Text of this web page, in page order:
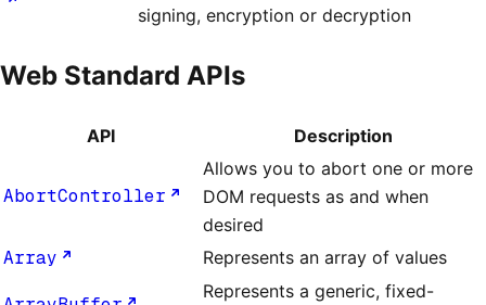
signing, encryption or decryption
Web Standard APIs
API Description
AbortController
Allows you to abort one or more
DOM requests as and when
desired
Array Represents an array of values
Represents a generic, fixed-